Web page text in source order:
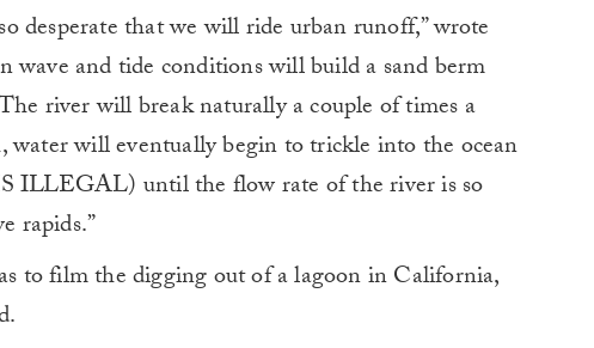
desperate that we will ride urban runoff,” wrote
wave and tide conditions will build a sand berm
river will break naturally a couple of times a
will eventually begin to trickle into the ocean
until the flow rate of the river is so
rapids.”
to film the digging out of a lagoon in California,